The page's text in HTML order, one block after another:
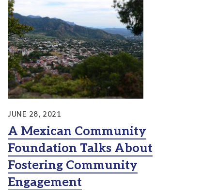
JUNE 28, 2021
A Mexican Community
Foundation Talks About
Fostering Community
Engagement